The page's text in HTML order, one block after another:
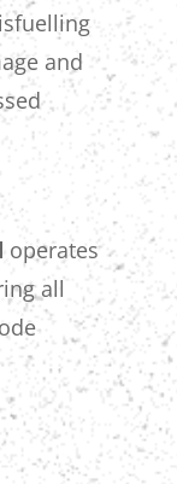
and
operates
all